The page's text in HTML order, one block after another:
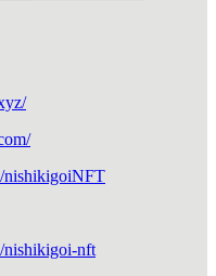
nishikigoiNFT
nishikigoi-nft